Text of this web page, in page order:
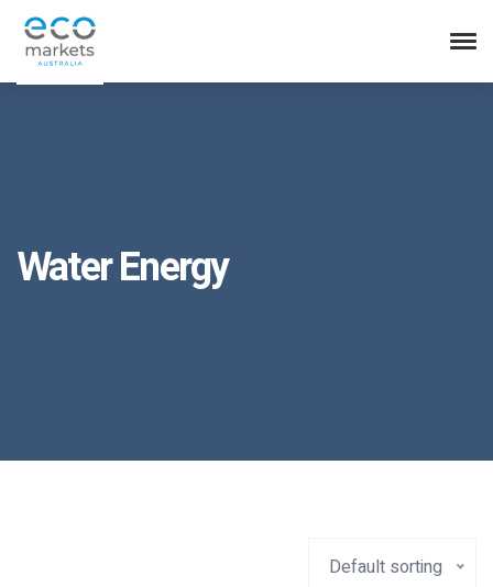
Water Energy
Default sorting